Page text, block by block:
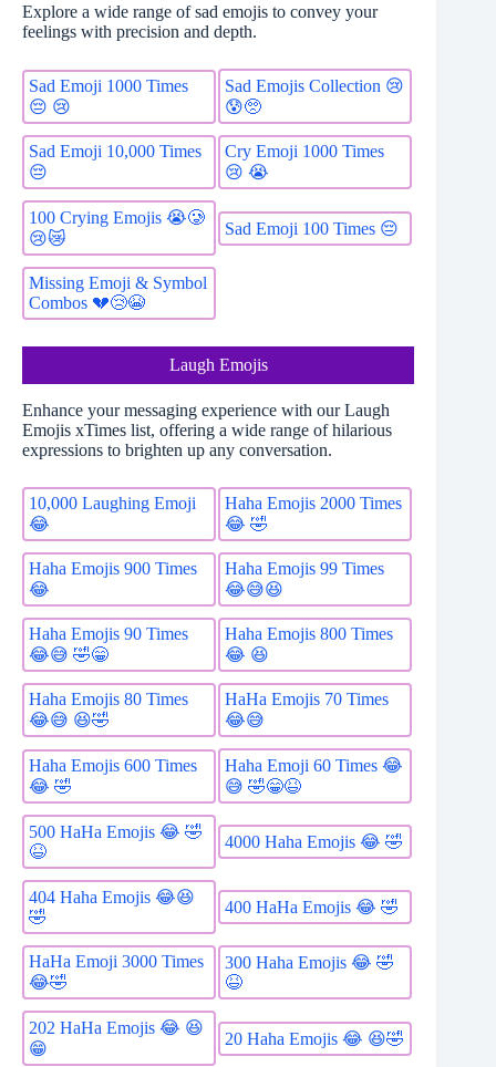
Explore a wide range of sad emojis to convey your
feelings with precision and depth.
Sad Emoji 1000 Times
😔 😢
Sad Emojis Collection 😢
😰🥺
Sad Emoji 10,000 Times
😔
Cry Emoji 1000 Times
😢 😭
100 Crying Emojis 😭🥲
😢😿
Sad Emoji 100 Times 😔
Missing Emoji & Symbol
Combos 💔😢😭
Laugh Emojis
Enhance your messaging experience with our Laugh
Emojis xTimes list, offering a wide range of hilarious
expressions to brighten up any conversation.
10,000 Laughing Emoji
😂
Haha Emojis 2000 Times
😂 🤣
Haha Emojis 900 Times
😂
Haha Emojis 99 Times
😂😅😆
Haha Emojis 90 Times
😂😅 🤣😁
Haha Emojis 800 Times
😂 😆
Haha Emojis 80 Times
😂😅 😆🤣
HaHa Emojis 70 Times
😂😅
Haha Emojis 600 Times
😂 🤣
Haha Emoji 60 Times 😂
😅 🤣😁😆
500 HaHa Emojis 😂 🤣
😆
4000 Haha Emojis 😂 🤣
404 Haha Emojis 😂😆
🤣
400 HaHa Emojis 😂 🤣
HaHa Emoji 3000 Times
😂🤣
300 Haha Emojis 😂 🤣
😆
202 HaHa Emojis 😂 😆
😁
20 Haha Emojis 😂 😆🤣